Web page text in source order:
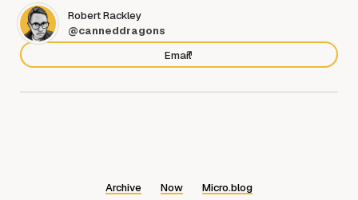
Robert Rackley
@canneddragons
Email
Archive Now Micro.blog